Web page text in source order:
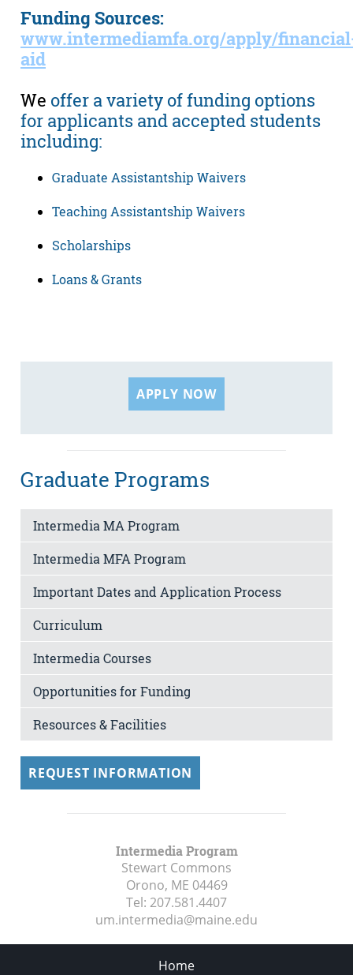
Funding Sources:
www.intermediamfa.org/apply/
aid
We offer a variety of funding options
for applicants and accepted students
including:
Graduate Assistantship Waivers
Teaching Assistantship Waivers
Scholarships
Loans & Grants
APPLY NOW
Graduate Programs
Intermedia MA Program
Intermedia MFA Program
Important Dates and Application Process
Curriculum
Intermedia Courses
Opportunities for Funding
Resources & Facilities
REQUEST INFORMATION
Intermedia Program
Stewart Commons
Orono, ME 04469
Tel: 207.581.4407
um.intermedia@maine.edu
Home